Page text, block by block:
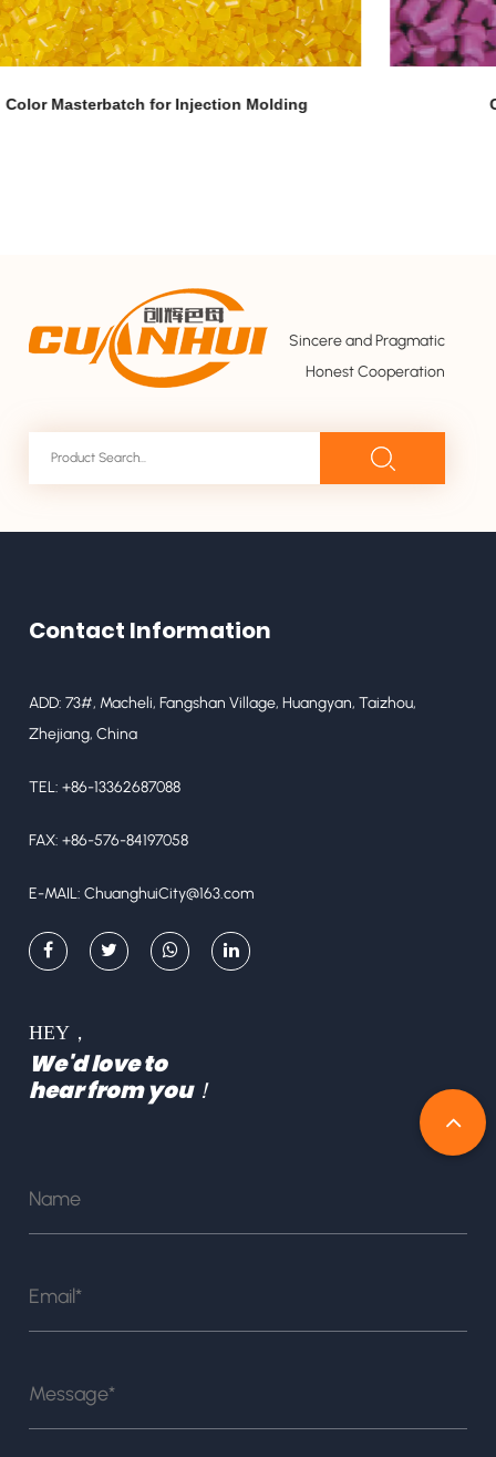
Corn Fiber Grade Color Masterbatch
Sincere and Pragmatic
Honest Cooperation
Contact Information
ADD: 73#, Macheli, Fangshan Village, Huangyan, Taizhou,
Zhejiang, China
TEL: +86-13362687088
FAX: +86-576-84197058
E-MAIL:ChuanghuiCity@163.com
HEY，
We'd love to
hear from you！